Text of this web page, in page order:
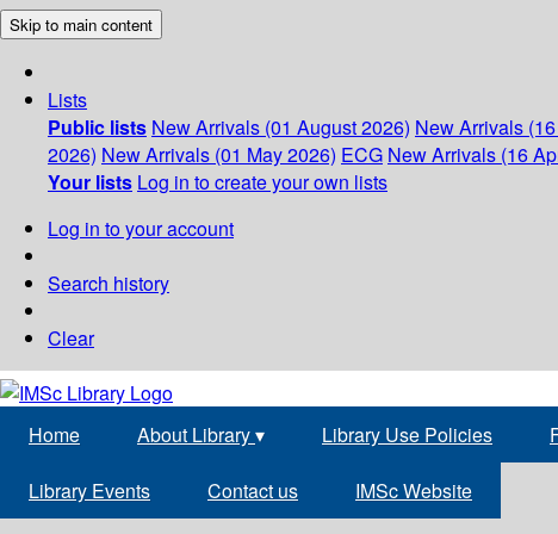
Skip to main content
Lists
Public lists New Arrivals (01 August 2026) New Arrivals
2026) New Arrivals (01 May 2026) ECG New Arrivals (16
Your lists Log in to create your own lists
Log in to your account
Search history
Clear
Home About Library▾ Library Use Policies
Library Events Contact us IMSc Website